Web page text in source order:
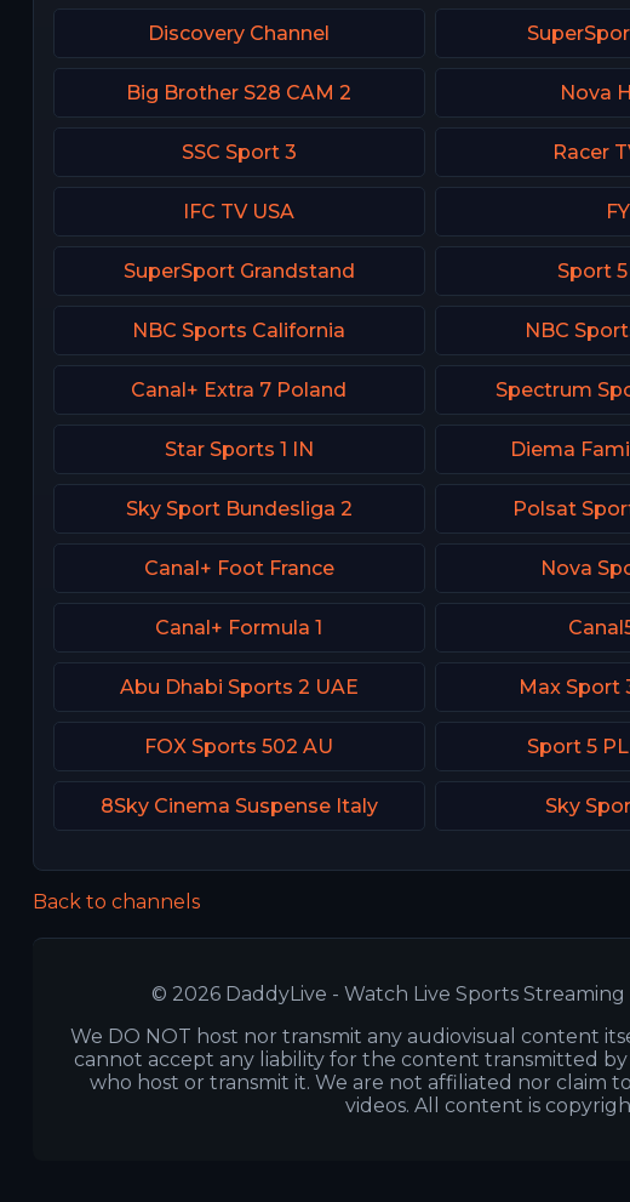
Discovery Channel
Big Brother S28 CAM 2 Nova
SSC Sport 3 Racer
IFC TV USA
SuperSport Grandstand Sport
NBC Sports California NBC
Canal+ Extra 7 Poland Spectrum
Star Sports 1 IN Diema
Sky Sport Bundesliga 2 Polsat
Canal+ Foot France Nova
Canal+ Formula 1
Abu Dhabi Sports 2 UAE Max Sport
FOX Sports 502 AU Sport 5
8Sky Cinema Suspense Italy Sky
Back to channels
© 2026 DaddyLive - Watch Live Sports
We DO NOT host nor transmit any audiovisual content
cannot accept any liability for the content transmitted
who host or transmit it. We are not affiliated nor claim
videos. All content is